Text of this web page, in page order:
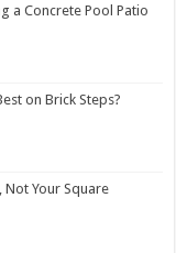
a Concrete Pool Patio
on Brick Steps?
Not Your Square